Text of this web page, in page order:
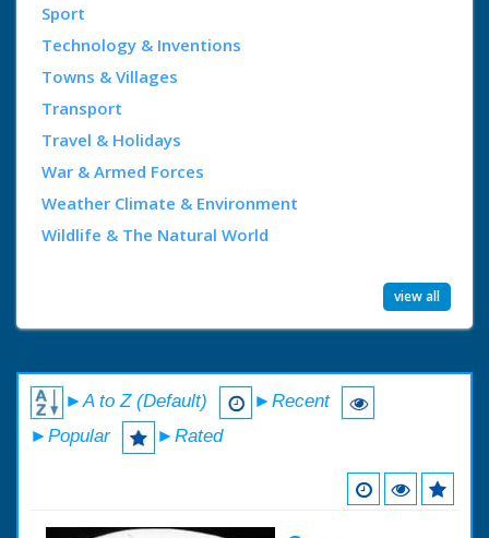
Sport
Technology & Inventions
Towns & Villages
Transport
Travel & Holidays
War & Armed Forces
Weather Climate & Environment
Wildlife & The Natural World
view all
►A to Z (Default)
►Recent
►Popular
►Rated